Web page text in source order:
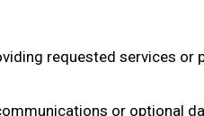
requested services or
or optional